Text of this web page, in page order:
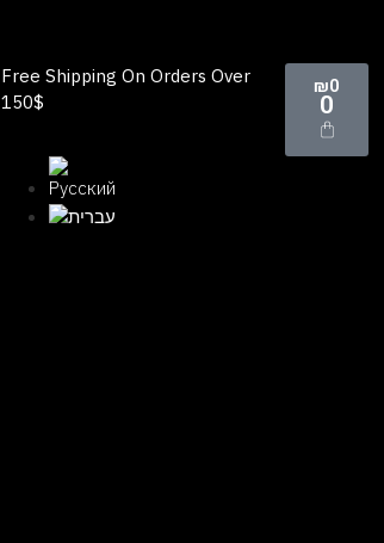
Free Shipping On Orders Over
150$
₪0
0